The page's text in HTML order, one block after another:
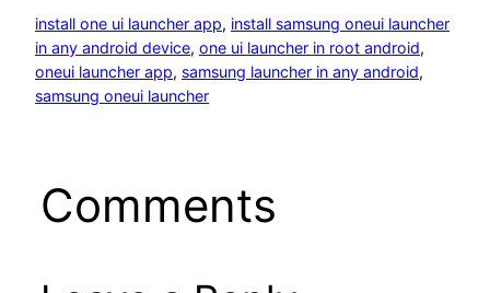
install one ui launcher app, install samsung oneui launcher
in any android device, one ui launcher in root android
oneui launcher app, samsung launcher in any android
samsung oneui launcher
Comments